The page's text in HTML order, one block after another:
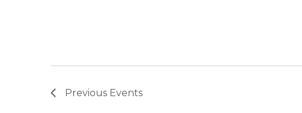
Previous Events